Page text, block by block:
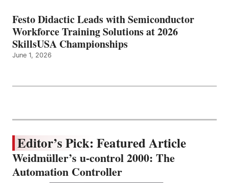
Festo Didactic Leads with Semiconductor
Workforce Training Solutions at 2026
SkillsUSA Championships
June 1, 2026
Editor’s Pick: Featured Article
Weidmüller’s u-control 2000: The
Automation Controller